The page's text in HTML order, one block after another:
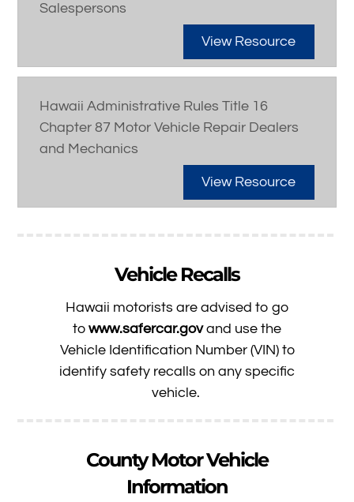
Salespersons
View Resource
Hawaii Administrative Rules Title 16
Chapter 87 Motor Vehicle Repair Dealers
and Mechanics
View Resource
Vehicle Recalls
Hawaii motorists are advised to go
to www.safercar.gov and use the
Vehicle Identification Number (VIN) to
identify safety recalls on any specific
vehicle.
County Motor Vehicle
Information